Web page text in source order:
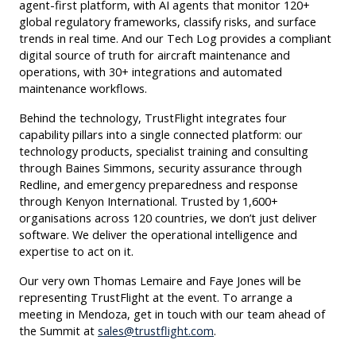
agent-first platform, with AI agents that monitor 120+
global regulatory frameworks, classify risks, and surface
trends in real time. And our Tech Log provides a compliant
digital source of truth for aircraft maintenance and
operations, with 30+ integrations and automated
maintenance workflows.
Behind the technology, TrustFlight integrates four
capability pillars into a single connected platform: our
technology products, specialist training and consulting
through Baines Simmons, security assurance through
Redline, and emergency preparedness and response
through Kenyon International. Trusted by 1,600+
organisations across 120 countries, we don’t just deliver
software. We deliver the operational intelligence and
expertise to act on it.
Our very own Thomas Lemaire and Faye Jones will be
representing TrustFlight at the event. To arrange a
meeting in Mendoza, get in touch with our team ahead of
the Summit at sales@trustflight.com.